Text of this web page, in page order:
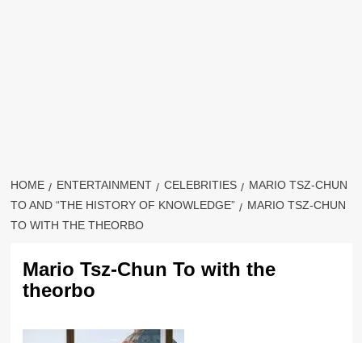
HOME ENTERTAINMENT CELEBRITIES
MARIO TSZ-CHUN
TO AND “THE HISTORY OF KNOWLEDGE”
MARIO TSZ-CHUN
TO WITH THE THEORBO
Mario Tsz-Chun To with the
theorbo